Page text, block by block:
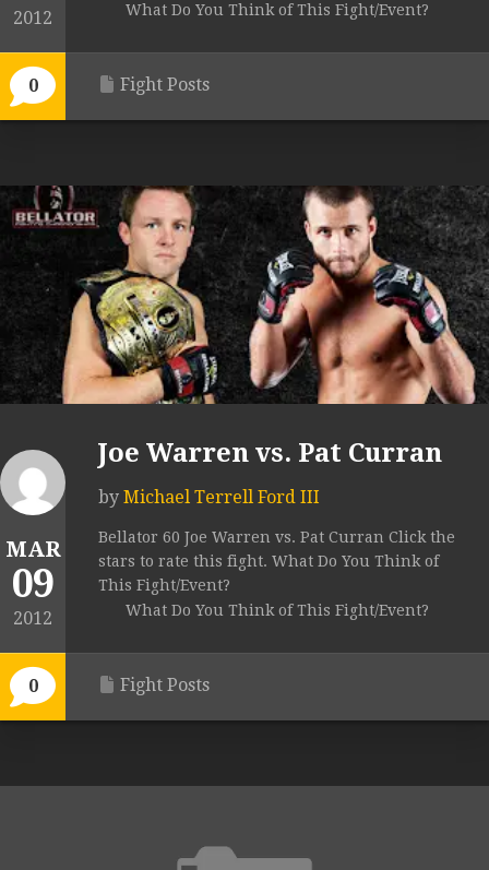
2012
0
What Do You Think of This Fight/Event?
Fight Posts
MAR
09
2012
0
Joe Warren vs. Pat Curran
by Michael Terrell Ford III
Bellator 60 Joe Warren vs. Pat Curran Click the
stars to rate this fight. What Do You Think of
This Fight/Event?
What Do You Think of This Fight/Event?
Fight Posts